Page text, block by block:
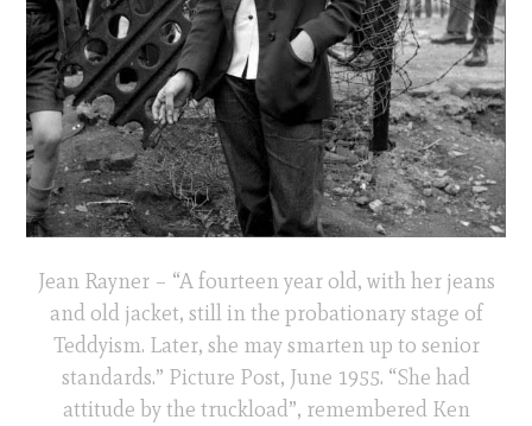
Jean Rayner – “A fourteen year old, with her jeans
and old jacket, still in the probationary stage of
Teddyism. Later, she may smarten up to senior
standards.” Picture Post, June 1955. “She had
attitude by the truckload”, remembered Ken